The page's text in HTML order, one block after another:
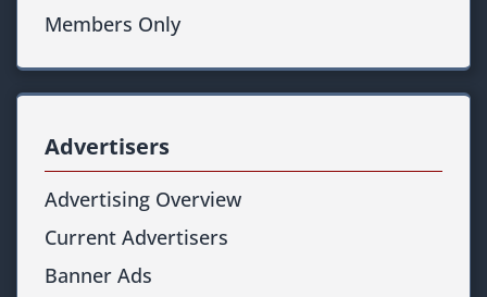
Members Only
Advertisers
Advertising Overview
Current Advertisers
Banner Ads